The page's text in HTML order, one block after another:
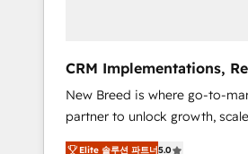
deployment of Breeze AI and
to automate growth. 🏆 Elite Excellence - 8
platform accreditations and
compliance expertise. - A team of 250+
CRM Implementations,
+ Web, Demand Gen
New Breed is where go-to-
partner to unlock growth,
transformation. We help
Elite 솔루션 파트너5.0